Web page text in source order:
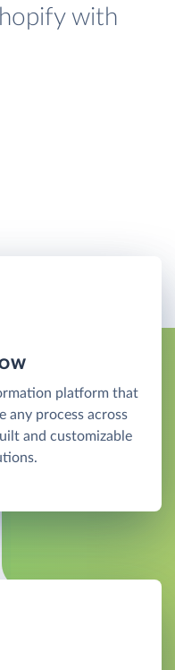
with
platform that
any process across
and customizable